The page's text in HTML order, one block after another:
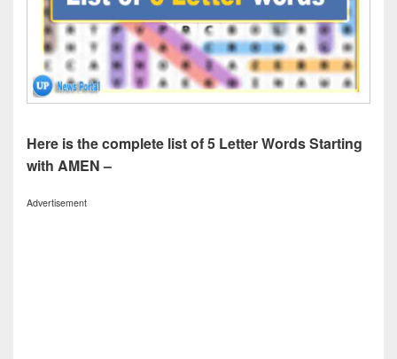
Here is the complete list of 5 Letter Words Starting
with AMEN –
Advertisement